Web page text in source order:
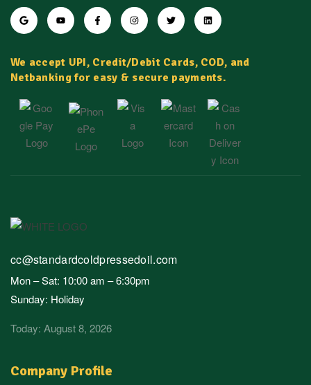
We accept UPI, Credit/Debit Cards, COD, and
Netbanking for easy & secure payments.
Company Profile
cc@standardcoldpressedoil.com
Mon – Sat: 10:00 am – 6:30pm
Sunday: Holiday
Today: August 8, 2026